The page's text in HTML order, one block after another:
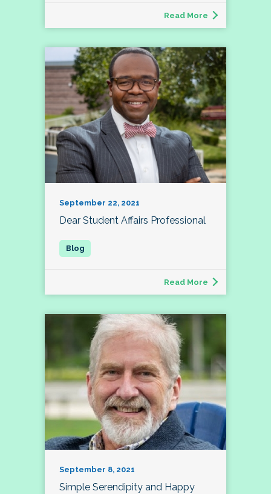
Read More
September 22, 2021
Dear Student Affairs Professional
Read More
September 8, 2021
Simple Serendipity and Happy